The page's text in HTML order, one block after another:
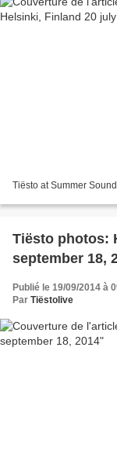
Tiësto at Summer
Tiësto photos:
september 18,
Publié le 19/09/2014 à
Par Tiëstolive